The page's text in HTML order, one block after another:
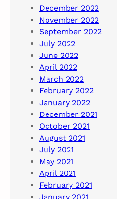
December 2022
November 2022
September 2022
July 2022
June 2022
April 2022
March 2022
February 2022
January 2022
December 2021
October 2021
August 2021
July 2021
May 2021
April 2021
February 2021
January 2021